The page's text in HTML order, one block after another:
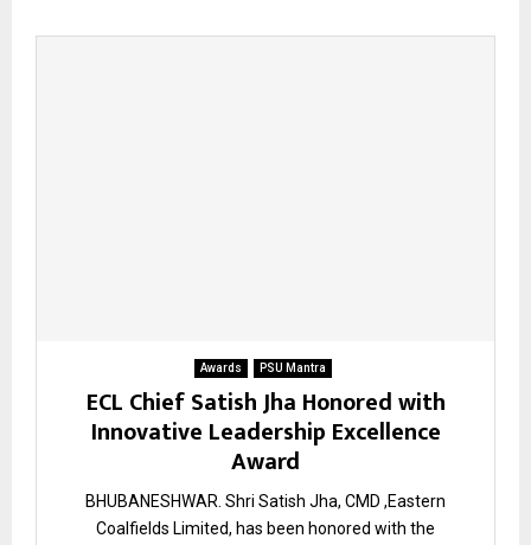
Awards PSU Mantra
ECL Chief Satish Jha Honored with
Innovative Leadership Excellence
Award
BHUBANESHWAR. Shri Satish Jha, CMD ,Eastern
Coalfields Limited, has been honored with the